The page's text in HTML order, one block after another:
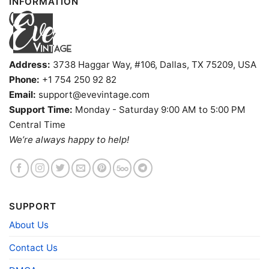
The Reef Shirt Long Beach Tiki Bar Tank Top Racerback
Address: 3738 Haggar Way, #106, Dallas, TX 75209, USA
Phone: +1 754 250 92 82
Email: support@evevintage.com
Support Time: Monday - Saturday 9:00 AM to 5:00 PM
Central Time
We’re always happy to help!
SUPPORT
About Us
Contact Us